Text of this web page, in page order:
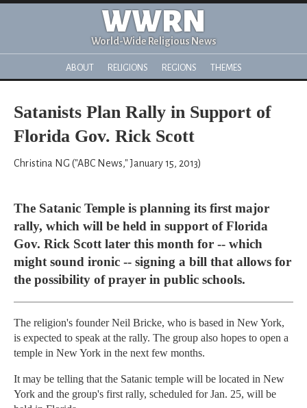
WWRN
World-Wide Religious News
ABOUT RELIGIONS REGIONS THEMES
Satanists Plan Rally in Support of
Florida Gov. Rick Scott
Christina NG ("ABC News," January 15, 2013)
The Satanic Temple is planning its first major
rally, which will be held in support of Florida
Gov. Rick Scott later this month for -- which
might sound ironic -- signing a bill that allows for
the possibility of prayer in public schools.
The religion's founder Neil Bricke, who is based in New York,
is expected to speak at the rally. The group also hopes to open a
temple in New York in the next few months.
It may be telling that the Satanic temple will be located in New
York and the group's first rally, scheduled for Jan. 25, will be